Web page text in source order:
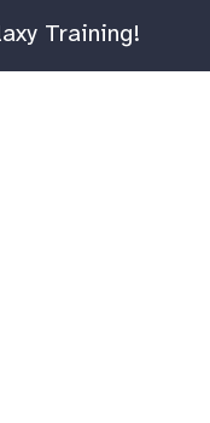
Training!